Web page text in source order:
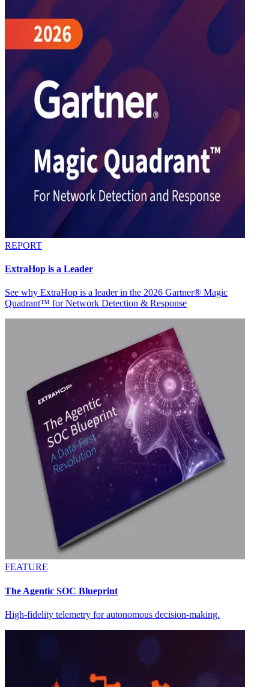
REPORT
ExtraHop is a Leader
See why ExtraHop is a leader in the 2026 Gartner® Magic
Quadrant™ for Network Detection & Response
FEATURE
The Agentic SOC Blueprint
High-fidelity telemetry for autonomous decision-making.